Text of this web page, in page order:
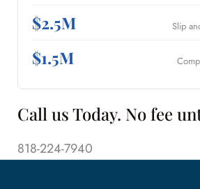
$2.5M Slip
$1.5M
Call us Today. No fee
818-224-7940